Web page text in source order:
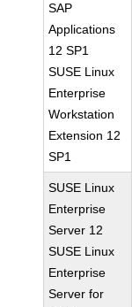
SAP
Applications
12 SP1
SUSE Linux
Enterprise
Workstation
Extension 12
SP1
SUSE Linux
Enterprise
Server 12
SUSE Linux
Enterprise
Server for